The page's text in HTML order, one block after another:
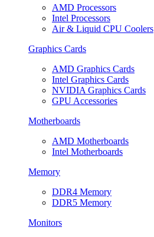
AMD Processors
Intel Processors
Air & Liquid CPU Coolers
Graphics Cards
AMD Graphics Cards
Intel Graphics Cards
NVIDIA Graphics Cards
GPU Accessories
Motherboards
AMD Motherboards
Intel Motherboards
Memory
DDR4 Memory
DDR5 Memory
Monitors